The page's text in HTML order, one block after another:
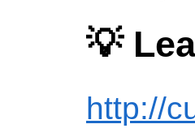
💡
http://